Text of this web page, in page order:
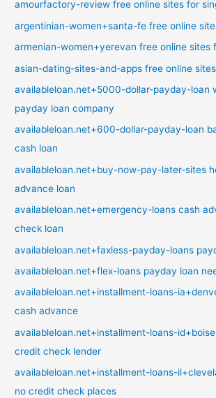
amourfactory-review free online sites for
argentinian-women+santa-fe free online
armenian-women+yerevan free online sites
asian-dating-sites-and-apps free online
availableloan.net+5000-dollar-payday-loan
payday loan company
availableloan.net+600-dollar-payday-loan
cash loan
availableloan.net+buy-now-pay-later-sites
advance loan
availableloan.net+emergency-loans cash
check loan
availableloan.net+faxless-payday-loans
availableloan.net+flex-loans payday loan
availableloan.net+installment-loans-
cash advance
availableloan.net+installment-loans-
credit check lender
availableloan.net+installment-loans-
no credit check places